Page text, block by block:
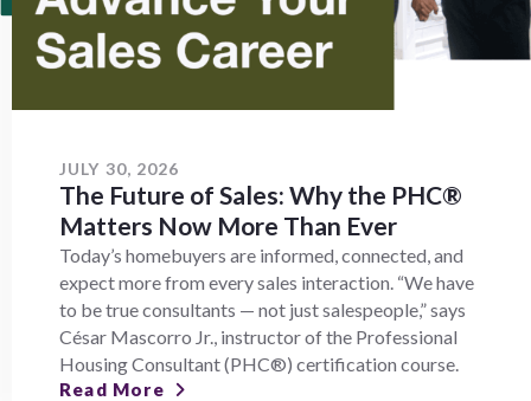
JULY 30, 2026
The Future of Sales: Why the PHC®
Matters Now More Than Ever
Today’s homebuyers are informed, connected, and
expect more from every sales interaction. “We have
to be true consultants — not just salespeople,” says
César Mascorro Jr., instructor of the Professional
Housing Consultant (PHC®) certification course.
Read More